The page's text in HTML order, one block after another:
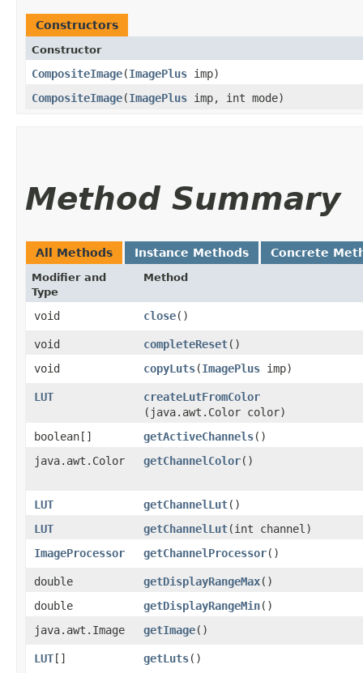
Constructors
Constructor
CompositeImage​(ImagePlus imp)
CompositeImage​(ImagePlus imp, int mode)
Method Summary
All Methods Instance Methods Concrete
Modifier and
Type
Method
void close()
void completeReset()
void
copyLuts​(ImagePlus imp)
LUT createLutFromColor
(java.awt.Color color)
boolean[]
getActiveChannels()
java.awt.Color
getChannelColor()
LUT getChannelLut()
LUT
getChannelLut​(int channel)
ImageProcessor
getChannelProcessor()
double getDisplayRangeMax()
double
getDisplayRangeMin()
java.awt.Image
getImage()
LUT[] getLuts()